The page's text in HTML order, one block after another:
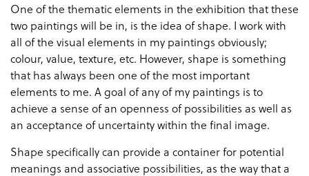
One of the thematic elements in the exhibition that these
two paintings will be in, is the idea of shape. I work with
all of the visual elements in my paintings obviously;
colour, value, texture, etc. However, shape is something
that has always been one of the most important
elements to me. A goal of any of my paintings is to
achieve a sense of an openness of possibilities as well as
an acceptance of uncertainty within the final image.
Shape specifically can provide a container for potential
meanings and associative possibilities, as the way that a